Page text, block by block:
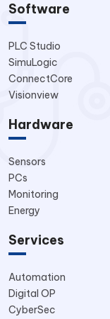
Software
PLC Studio
SimuLogic
ConnectCore
Visionview
Hardware
Sensors
PCs
Monitoring
Energy
Services
Automation
Digital OP
CyberSec